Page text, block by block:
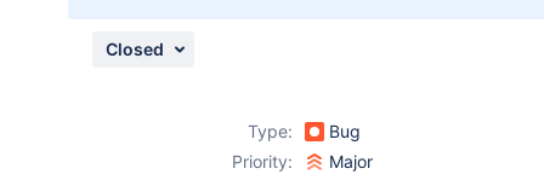
Closed
Type:
Bug
Priority:
Major